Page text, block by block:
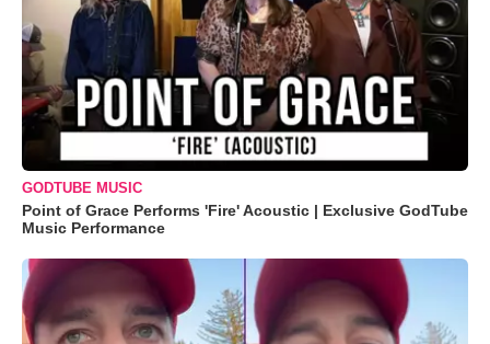
GODTUBE MUSIC
Point of Grace Performs 'Fire' Acoustic | Exclusive GodTube
Music Performance